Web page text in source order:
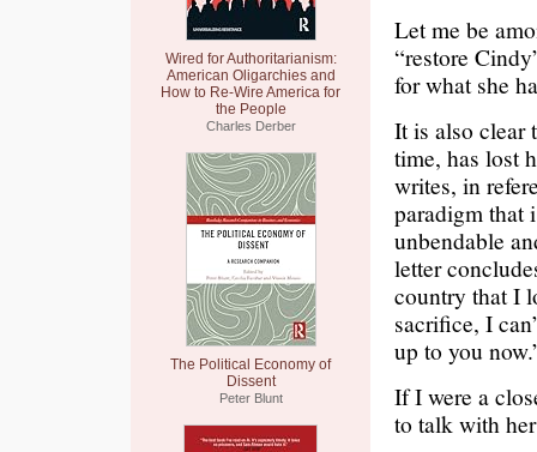
Wired for Authoritarianism:
American Oligarchies and
How to Re-Wire America for
the People
Charles Derber
The Political Economy of
Dissent
Peter Blunt
Let me be
“restore
for what she
It is also clear
time, has lost
writes, in
paradigm that
unbendable
letter
country that I
sacrifice, I
up to you
If I were a
to talk with